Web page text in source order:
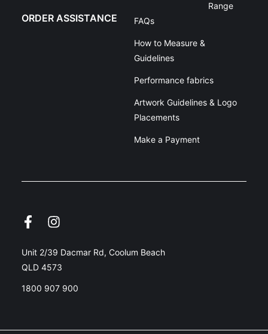
Range
ORDER ASSISTANCE FAQs
How to Measure &
Guidelines
Performance fabrics
Artwork Guidelines & Logo
Placements
Make a Payment
Unit 2/39 Dacmar Rd, Coolum Beach
QLD 4573
1800 907 900